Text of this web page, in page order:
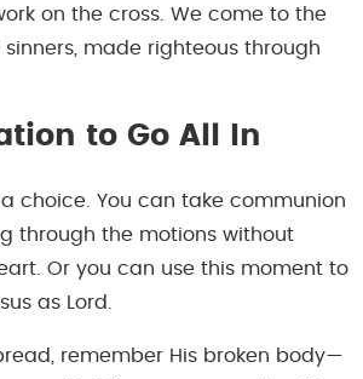
on the cross. We come to the
made righteous through
to Go All In
choice. You can take communion
through the motions without
Or you can use this moment to
as Lord.
remember His broken body—